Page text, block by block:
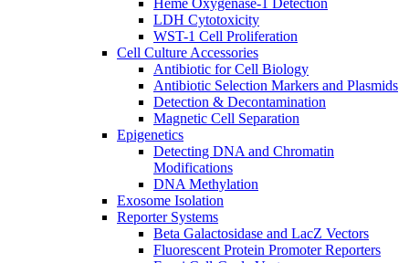
LDH Cytotoxicity
WST-1 Cell Proliferation
Cell Culture Accessories
Antibiotic for Cell Biology
Antibiotic Selection Markers and Plasmids
Detection & Decontamination
Magnetic Cell Separation
Epigenetics
Detecting DNA and Chromatin
Modifications
DNA Methylation
Exosome Isolation
Reporter Systems
Beta Galactosidase and LacZ Vectors
Fluorescent Protein Promoter Reporters